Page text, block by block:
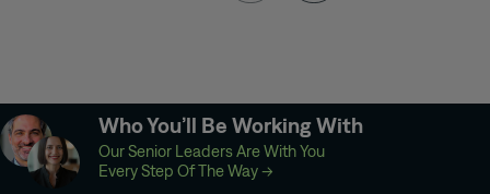
Who You’ll Be Working With
Our Senior Leaders Are With You
Every Step Of The Way→